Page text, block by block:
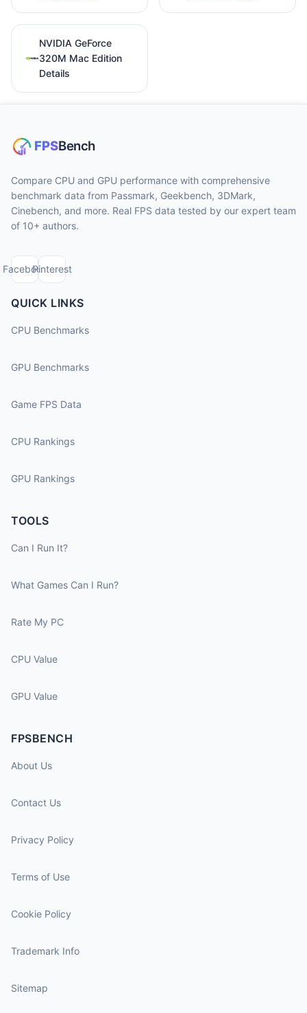
NVIDIA GeForce
320M Mac Edition
Details
Compare CPU and GPU performance with comprehensive
benchmark data from Passmark, Geekbench, 3DMark,
Cinebench, and more. Real FPS data tested by our expert team
of 10+ authors.
FacebookPinterest
QUICK LINKS
CPU Benchmarks
GPU Benchmarks
Game FPS Data
CPU Rankings
GPU Rankings
TOOLS
Can I Run It?
What Games Can I Run?
Rate My PC
CPU Value
GPU Value
FPSBENCH
About Us
Contact Us
Privacy Policy
Terms of Use
Cookie Policy
Trademark Info
Sitemap